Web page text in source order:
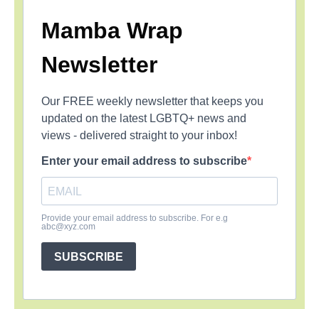
Mamba Wrap
Newsletter
Our FREE weekly newsletter that keeps you
updated on the latest LGBTQ+ news and
views - delivered straight to your inbox!
Enter your email address to subscribe
Provide your email address to subscribe. For e.g
abc@xyz.com
SUBSCRIBE